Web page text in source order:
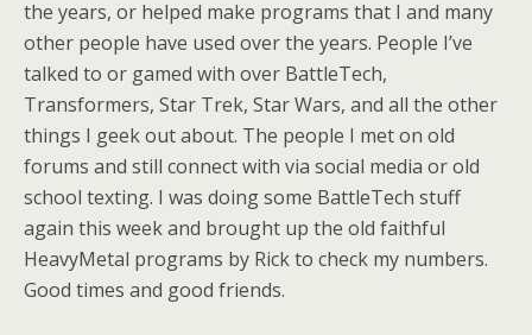
the years, or helped make programs that I and many
other people have used over the years. People I’ve
talked to or gamed with over BattleTech,
Transformers, Star Trek, Star Wars, and all the other
things I geek out about. The people I met on old
forums and still connect with via social media or old
school texting. I was doing some BattleTech stuff
again this week and brought up the old faithful
HeavyMetal programs by Rick to check my numbers.
Good times and good friends.